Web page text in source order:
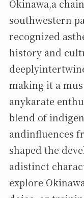
Okinawa,a
southwestern
recognized
history and
making it a
anykarate
blend of
andinfluences
shaped the
adistinct
explore